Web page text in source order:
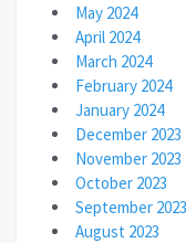
May 2024
April 2024
March 2024
February 2024
January 2024
December 2023
November 2023
October 2023
September 2023
August 2023